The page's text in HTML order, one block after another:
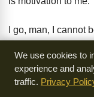
I go, man, I cannot
way it shouldbe.
We use cookies to
experience and
traffic. Privacy